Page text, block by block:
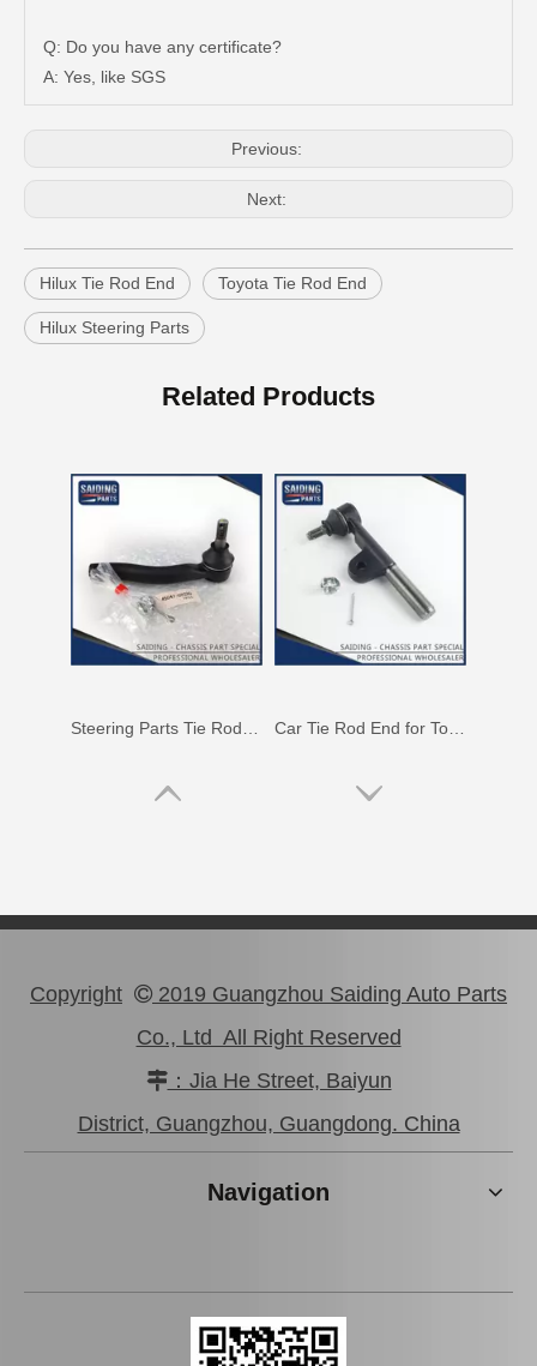
Q: Do you have any certificate?
A: Yes, like SGS
Previous:
Next:
Hilux Tie Rod End Toyota Tie Rod End
Hilux Steering Parts
Related Products
Auto Tie Rod End for Toyota Camry Parts Mcv10 Sxv10 45046-29255
Copyright  2019 Guangzhou Saiding Auto Parts
Co., Ltd All Right Reserved
：Jia He Street, Baiyun
District, Guangzhou, Guangdong. China
Navigation